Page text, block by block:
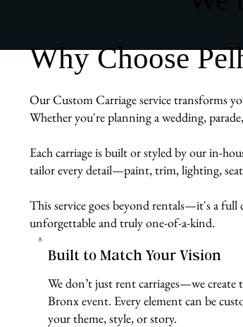
Why Choose
Our Custom Carriage service transforms
Whether you're planning a wedding,
Each carriage is built or styled by our in-
tailor every detail—paint, trim, lighting,
This service goes beyond rentals—it's a
unforgettable and truly one-of-a-kind.
Built to Match Your Vision
We don’t just rent carriages—we
Bronx event. Every element can be
your theme, style, or story.